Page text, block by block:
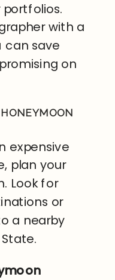
with a
can save
on
expensive
plan your
Look for
or
a nearby